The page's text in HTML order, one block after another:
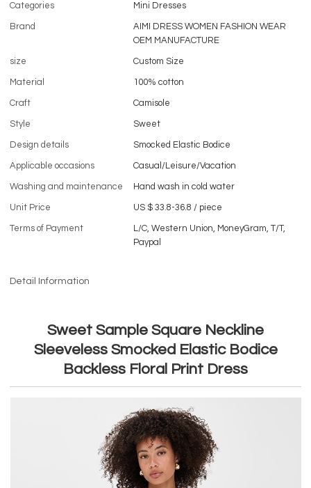
Categories Mini Dresses
Brand
AIMI DRESS WOMEN FASHION WEAR
OEM MANUFACTURE
size Custom Size
Material 100% cotton
Craft Camisole
Style Sweet
Design details Smocked Elastic Bodice
Applicable occasions Casual/Leisure/Vacation
Washing and maintenance Hand wash in cold water
Unit Price US $ 33.8-36.8 / piece
Terms of Payment
L/C, Western Union, MoneyGram, T/T,
Paypal
Detail Information
Sweet Sample Square Neckline
Sleeveless Smocked Elastic Bodice
Backless Floral Print Dress